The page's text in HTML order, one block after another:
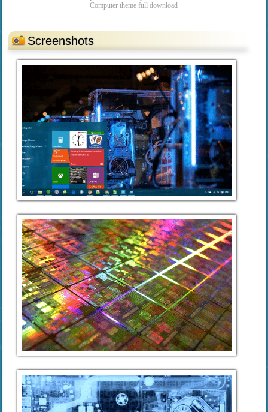
Computer theme full download
Screenshots